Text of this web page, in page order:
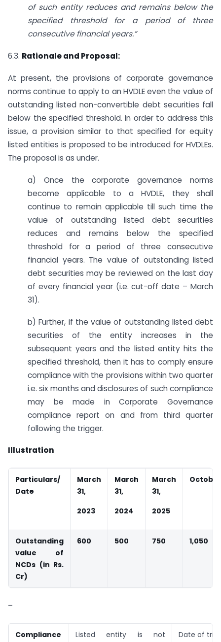
of such entity reduces and remains below the
specified threshold for a period of three
consecutive financial years.”
6.3. Rationale and Proposal:
At present, the provisions of corporate governance
norms continue to apply to an HVDLE even the value of
outstanding listed non-convertible debt securities fall
below the specified threshold. In order to address this
issue, a provision similar to that specified for equity
listed entities is proposed to be introduced for HVDLEs.
The proposal is as under.
a) Once the corporate governance norms
become applicable to a HVDLE, they shall
continue to remain applicable till such time the
value of outstanding listed debt securities
reduces and remains below the specified
threshold for a period of three consecutive
financial years. The value of outstanding listed
debt securities may be reviewed on the last day
of every financial year (i.e. cut-off date – March
31).
b) Further, if the value of outstanding listed debt
securities of the entity increases in the
subsequent years and the listed entity hits the
specified threshold, then it has to comply ensure
compliance with the provisions within two quarter
i.e. six months and disclosures of such compliance
may be made in Corporate Governance
compliance report on and from third quarter
following the trigger.
Illustration
Particulars/
Date
March
31,
2023
March
31,
2024
March
31,
2025
October
Outstanding
value of
NCDs (in Rs.
Cr)
600 500 750 1,050
–
Compliance
Listed entity is not
Date of